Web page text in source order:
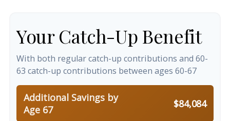
Your Catch-Up Benefit
With both regular catch-up contributions and 60-
63 catch-up contributions between ages 60-67
Additional Savings by
Age 67
$84,084